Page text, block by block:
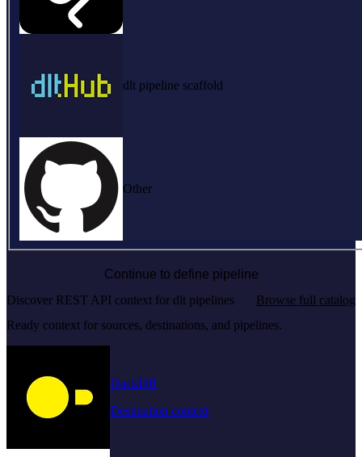
dlt pipeline scaffold
Other
Continue to define pipeline
Discover REST API context for dlt pipelines
Browse full catalog
Ready context for sources, destinations, and pipelines.
DuckDB
Destination context